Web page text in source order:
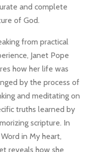
and complete
of God.
from practical
Janet Pope
how her life was
by the process of
and meditating on
truths learned by
scripture. In
Word in My heart,
reveals how she